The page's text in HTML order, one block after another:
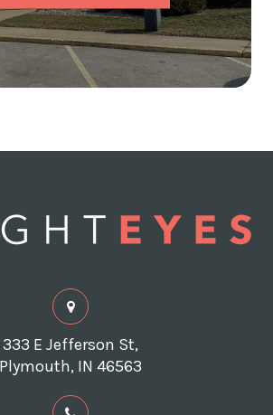
333 E Jefferson St,
Plymouth, IN 46563